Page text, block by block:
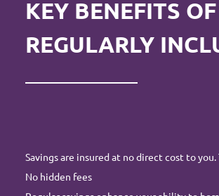
KEY BENEFITS
REGULARLY
Savings are insured at no direct cost to
No hidden fees